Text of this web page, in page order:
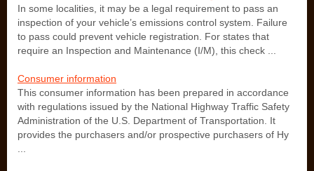
In some localities, it may be a legal requirement to pass an
inspection of your vehicle’s emissions control system. Failure
to pass could prevent vehicle registration. For states that
require an Inspection and Maintenance (I/M), this check ...
Consumer information
This consumer information has been prepared in accordance
with regulations issued by the National Highway Traffic Safety
Administration of the U.S. Department of Transportation. It
provides the purchasers and/or prospective purchasers of Hy